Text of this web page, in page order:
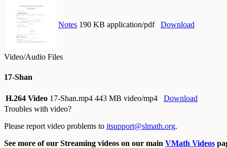
Notes 190 KB application/pdf Download
Video/Audio Files
17-Shan
H.264 Video 17-Shan.mp4 443 MB video/mp4
Download
Troubles with video?
Please report video problems to itsupport@slmath.org.
See more of our Streaming videos on our main VMath Videos